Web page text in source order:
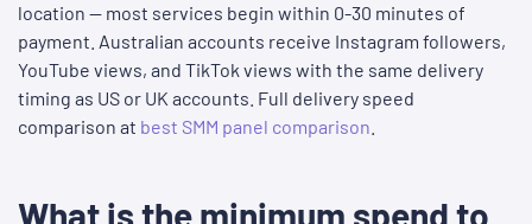
location — most services begin within 0-30 minutes of
payment. Australian accounts receive Instagram followers,
YouTube views, and TikTok views with the same delivery
timing as US or UK accounts. Full delivery speed
comparison at best SMM panel comparison
What is the minimum spend to